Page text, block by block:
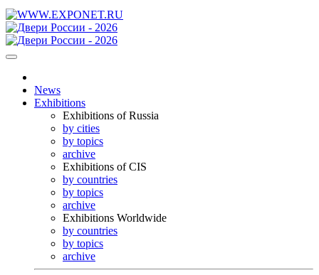
News
Exhibitions
Exhibitions of Russia
by cities
by topics
archive
Exhibitions of CIS
by countries
by topics
archive
Exhibitions Worldwide
by countries
by topics
archive